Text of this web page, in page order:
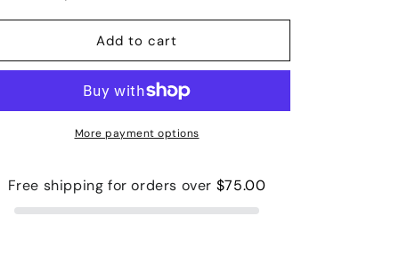
Milk
Add to cart
More payment options
Free shipping for orders over $75.00